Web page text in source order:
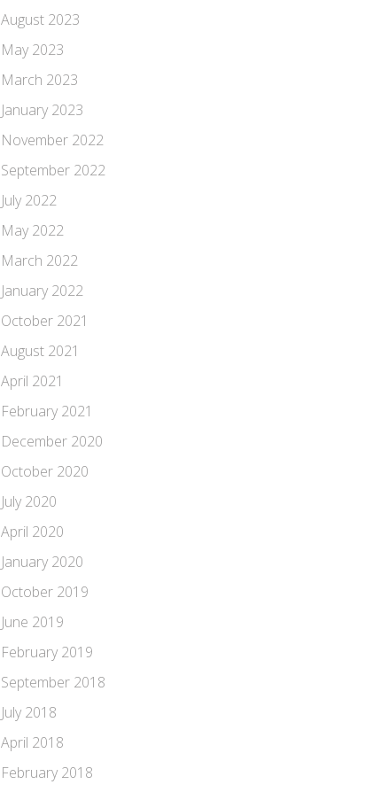
August 2023
May 2023
March 2023
January 2023
November 2022
September 2022
July 2022
May 2022
March 2022
January 2022
October 2021
August 2021
April 2021
February 2021
December 2020
October 2020
July 2020
April 2020
January 2020
October 2019
June 2019
February 2019
September 2018
July 2018
April 2018
February 2018